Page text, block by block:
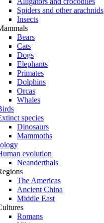
Spiders and other arachnids
Insects
Bears
Cats
Dogs
Elephants
Primates
Dolphins
Orcas
Whales
species
Dinosaurs
Mammoths
evolution
Neanderthals
The Americas
Ancient China
Middle East
Romans